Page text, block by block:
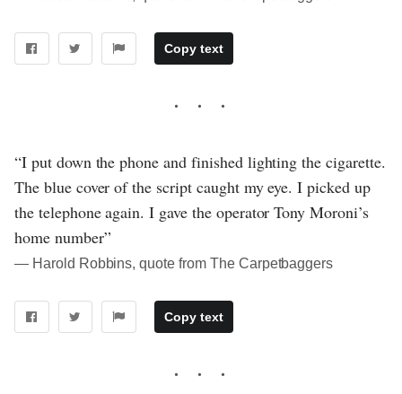
Copy text
“I put down the phone and finished lighting the cigarette.
The blue cover of the script caught my eye. I picked up
the telephone again. I gave the operator Tony Moroni’s
home number”
― Harold Robbins, quote from The Carpetbaggers
Copy text